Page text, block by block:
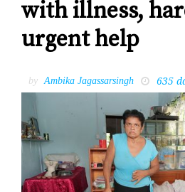
with illness,
urgent help
by Ambika Jagassarsingh 635